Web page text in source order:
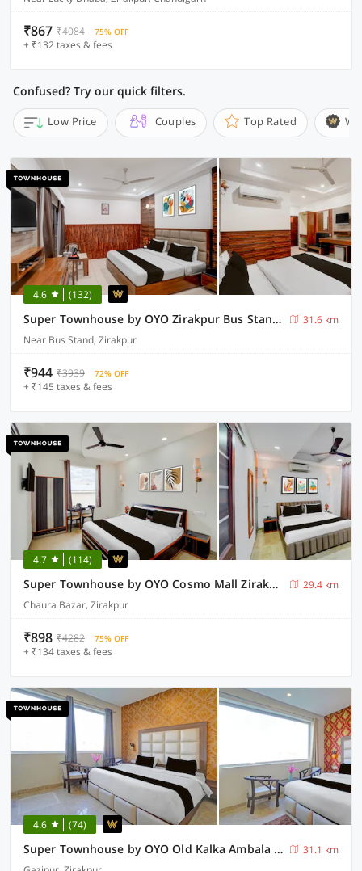
₹867 ₹4084 75% OFF
+ ₹132 taxes & fees
Confused? Try our quick filters.
Low Price Couples Top Rated
4.6 (132)
Super Townhouse by OYO Zirakpur Bus Stand Formerly Hotel Citi Inn
31.6 km
Near Bus Stand, Zirakpur
₹944 ₹3939 72% OFF
+ ₹145 taxes & fees
4.7 (114)
Super Townhouse by OYO Cosmo Mall Zirakpur Formerly R K Residency
29.4 km
Chaura Bazar, Zirakpur
₹898 ₹4282 75% OFF
+ ₹134 taxes & fees
4.6 (74)
Super Townhouse by OYO Old Kalka Ambala Road Formerly Viraj inn
31.1 km